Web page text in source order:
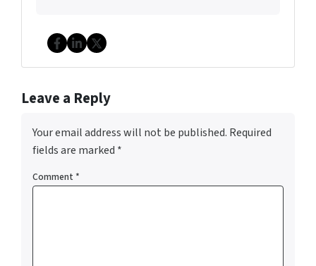
Facebook
LinkedIn
Twitter
Leave a Reply
Your email address will not be published. Required
fields are marked *
Comment *